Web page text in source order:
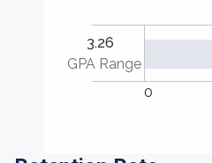
3.26
GPA Range
0